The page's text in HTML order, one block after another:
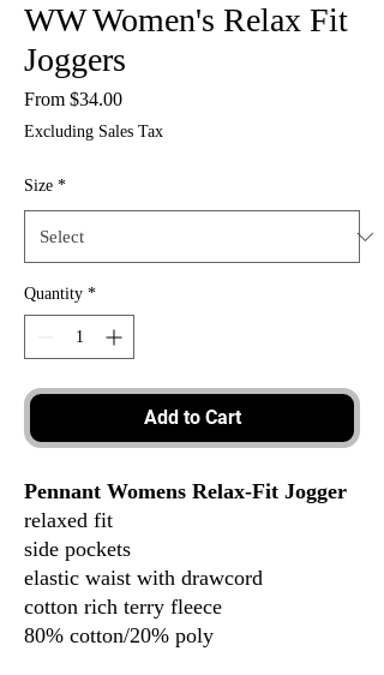
WW Women's Relax Fit
Joggers
From $34.00Sale
Excluding Sales Tax
Size *
Quantity *
Add to Cart
Pennant Womens Relax-Fit Jogger
relaxed fit
side pockets
elastic waist with drawcord
cotton rich terry fleece
80% cotton/20% poly